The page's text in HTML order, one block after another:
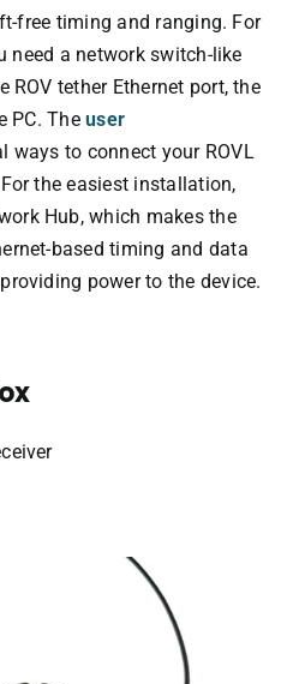
free timing and ranging. For
need a network switch-like
ROV tether Ethernet port, the
PC. Theuser
ways to connect your ROVL
the easiest installation,
Hub, which makes the
based timing and data
power to the device.